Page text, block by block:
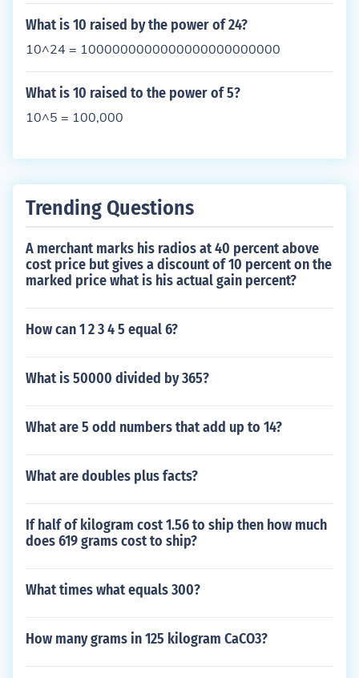
What is 10 raised by the power of 24?
10^24 = 1000000000000000000000000
What is 10 raised to the power of 5?
10^5 = 100,000
Trending Questions
A merchant marks his radios at 40 percent above
cost price but gives a discount of 10 percent on the
marked price what is his actual gain percent?
How can 1 2 3 4 5 equal 6?
What is 50000 divided by 365?
What are 5 odd numbers that add up to 14?
What are doubles plus facts?
If half of kilogram cost 1.56 to ship then how much
does 619 grams cost to ship?
What times what equals 300?
How many grams in 125 kilogram CaCO3?